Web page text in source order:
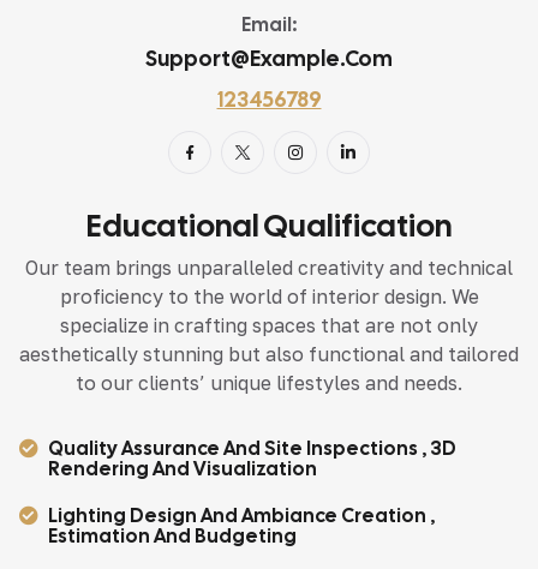
Email:
Support@example.com
123456789
Educational Qualification
Our team brings unparalleled creativity and technical
proficiency to the world of interior design. We
specialize in crafting spaces that are not only
aesthetically stunning but also functional and tailored
to our clients’ unique lifestyles and needs.
Quality Assurance And Site Inspections , 3D
Rendering And Visualization
Lighting Design And Ambiance Creation ,
Estimation And Budgeting